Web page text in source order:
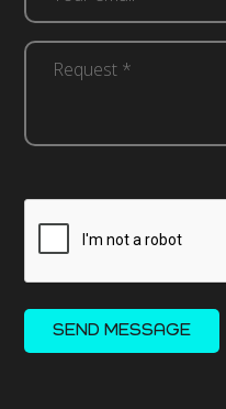
*
(Required)
Request
SEND MESSAGE